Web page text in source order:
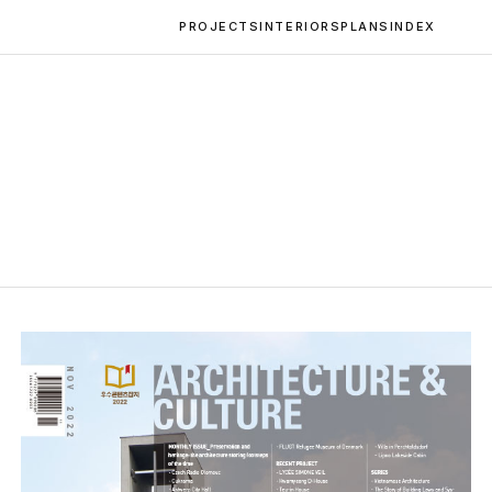
PROJECTSINTERIORSPLANS INDEX